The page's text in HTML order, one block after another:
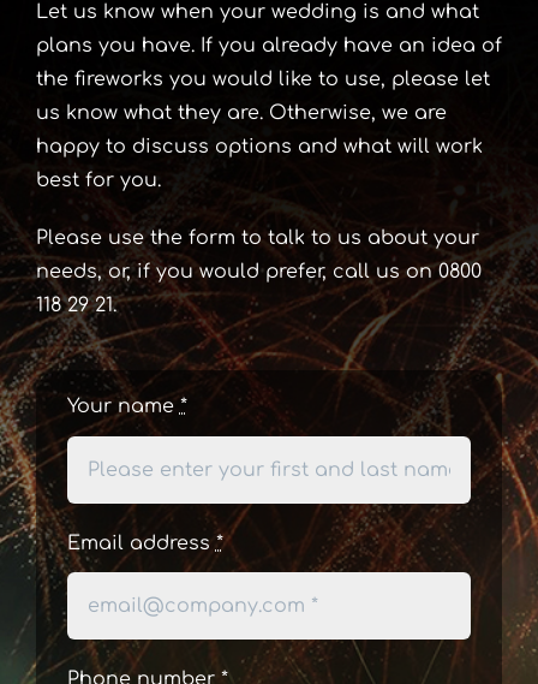
Let us know when your wedding is and what
plans you have. If you already have an idea of
the fireworks you would like to use, please let
us know what they are. Otherwise, we are
happy to discuss options and what will work
best for you.
Please use the form to talk to us about your
needs, or, if you would prefer, call us on 0800
118 29 21.
Your name *
Email address*
Phone number *